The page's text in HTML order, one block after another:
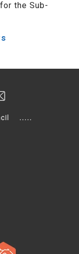
for the Sub-
.....